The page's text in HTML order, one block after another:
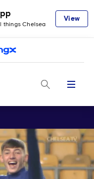
things Chelsea
View
Menu